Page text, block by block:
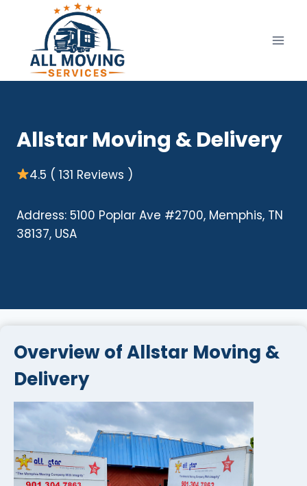
content
Allstar Moving & Delivery
4.5 ( 131 Reviews )
Address: 5100 Poplar Ave #2700, Memphis, TN
38137, USA
Overview of Allstar Moving &
Delivery